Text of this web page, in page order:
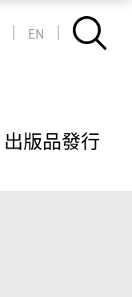
| EN |
出版品發行